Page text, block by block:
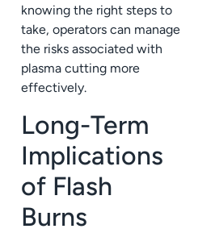
knowing the right steps to
take, operators can manage
the risks associated with
plasma cutting more
effectively.
Long-Term
Implications
of Flash
Burns